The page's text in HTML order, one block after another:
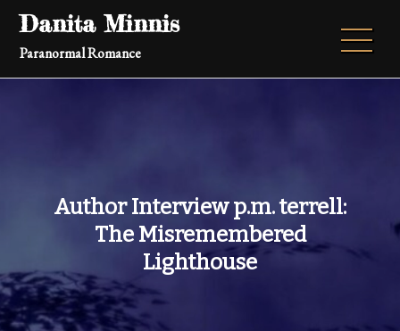
Skip
content
Danita Minnis
Paranormal Romance
Author Interview p.m. terrell:
The Misremembered
Lighthouse